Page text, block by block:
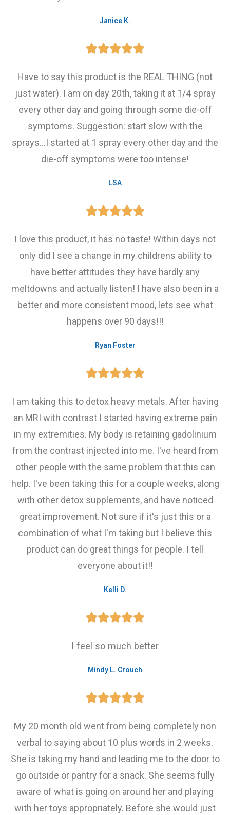
Janice K.

Have to say this product is the REAL THING (not
just water). I am on day 20th, taking it at 1/4 spray
every other day and going through some die-off
symptoms. Suggestion: start slow with the
sprays...I started at 1 spray every other day and the
die-off symptoms were too intense!
LSA

I love this product, it has no taste! Within days not
only did I see a change in my childrens ability to
have better attitudes they have hardly any
meltdowns and actually listen! I have also been in a
better and more consistent mood, lets see what
happens over 90 days!!!
Ryan Foster

I am taking this to detox heavy metals. After having
an MRI with contrast I started having extreme pain
in my extremities. My body is retaining gadolinium
from the contrast injected into me. I've heard from
other people with the same problem that this can
help. I've been taking this for a couple weeks, along
with other detox supplements, and have noticed
great improvement. Not sure if it's just this or a
combination of what I'm taking but I believe this
product can do great things for people. I tell
everyone about it!!
Kelli D.

I feel so much better
Mindy L. Crouch

My 20 month old went from being completely non
verbal to saying about 10 plus words in 2 weeks.
She is taking my hand and leading me to the door to
go outside or pantry for a snack. She seems fully
aware of what is going on around her and playing
with her toys appropriately. Before she would just